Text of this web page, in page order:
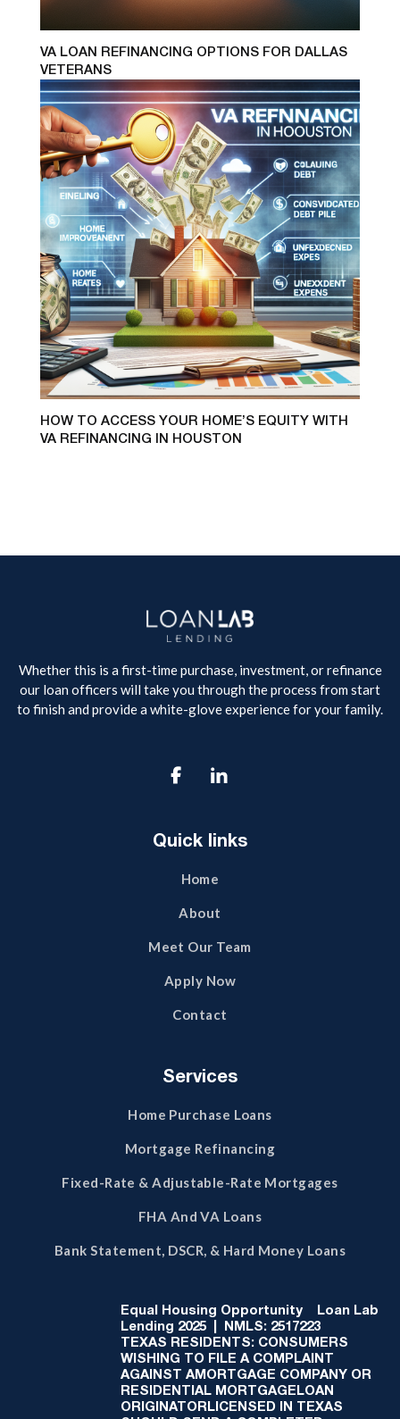
VA LOAN REFINANCING OPTIONS FOR DALLAS
VETERANS
HOW TO ACCESS YOUR HOME’S EQUITY WITH
VA REFINANCING IN HOUSTON
Whether this is a first-time purchase, investment, or refinance
our loan officers will take you through the process from start
to finish and provide a white-glove experience for your family.

Quick links
Home
About
Meet Our Team
Apply Now
Contact
Services
Home Purchase Loans
Mortgage Refinancing
Fixed-Rate & Adjustable-Rate Mortgages
FHA And VA Loans
Bank Statement, DSCR, & Hard Money Loans
Equal Housing Opportunity Loan Lab
Lending 2025 | NMLS: 2517223
TEXAS RESIDENTS: CONSUMERS
WISHING TO FILE A COMPLAINT
AGAINST AMORTGAGE COMPANY OR
RESIDENTIAL MORTGAGELOAN
ORIGINATORLICENSED IN TEXAS